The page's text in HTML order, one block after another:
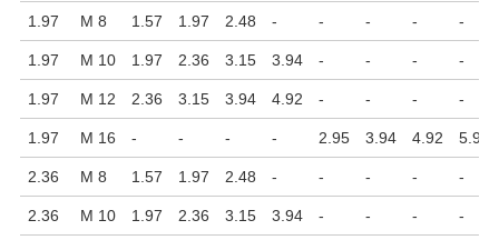
1.97 M 8 1.57 1.97 2.48 - - - - -
1.97 M 10 1.97 2.36 3.15 3.94 - - - -
1.97 M 12 2.36 3.15 3.94 4.92 - - - -
1.97 M 16 - - - - 2.95 3.94 4.92 5.91
2.36 M 8 1.57 1.97 2.48 - - - - -
2.36 M 10 1.97 2.36 3.15 3.94 - - - -